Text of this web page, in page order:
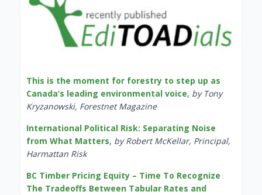
This is the moment for forestry to step up as
Canada’s leading environmental voice, by Tony
Kryzanowski, Forestnet Magazine
International Political Risk: Separating Noise
from What Matters, by Robert McKellar, Principal,
Harmattan Risk
BC Timber Pricing Equity – Time To Recognize
The Tradeoffs Between Tabular Rates and